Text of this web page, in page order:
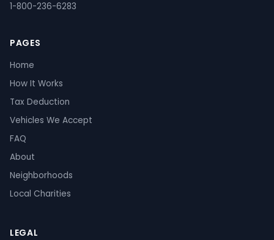
1-800-236-6283
PAGES
Home
How It Works
Tax Deduction
Vehicles We Accept
FAQ
About
Neighborhoods
Local Charities
LEGAL